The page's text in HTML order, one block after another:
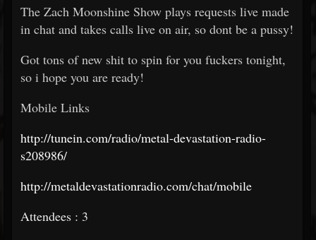
The Zach Moonshine Show plays requests live made
in chat and takes calls live on air, so dont be a pussy!
Got tons of new shit to spin for you fuckers tonight,
so i hope you are ready!
Mobile Links
http://tunein.com/radio/metal-devastation-radio-
s208986/
http://metaldevastationradio.com/chat/mobile
Attendees : 3